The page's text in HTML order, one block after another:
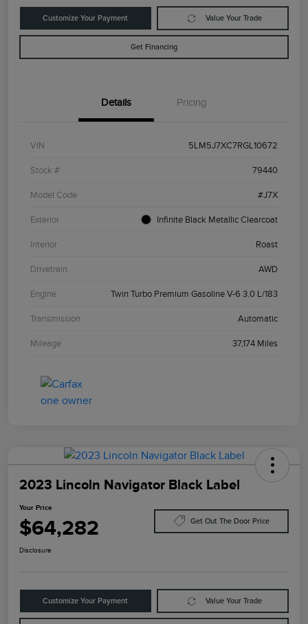
Customize Your Payment Value Your Trade
Get Financing
Details Pricing
VIN 5LM5J7XC7RGL10672
Stock # 79440
Model Code #J7X
Exterior Infinite Black Metallic Clearcoat
Interior Roast
Drivetrain AWD
Engine Twin Turbo Premium Gasoline V-6 3.0 L/183
Transmission Automatic
Mileage 37,174 Miles
2023 Lincoln Navigator Black Label
Your Price
$64,282 Get Out The Door Price
Disclosure
Customize Your Payment Value Your Trade